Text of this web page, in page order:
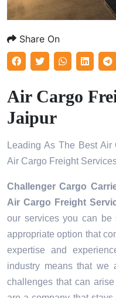
Share On
Air Cargo
Jaipur
Leading As The Best
Air Cargo Freight
Challenger Cargo
Air Cargo Freight
our services you can be
appropriate option that
expertise and
industry means that we
challenges that can